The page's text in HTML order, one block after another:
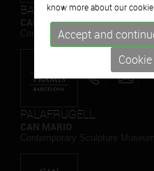
BARCELONA
CAN FRAMIS
Contemporary Painting Museum
PALAFRUGELL
know more about our
Accept and